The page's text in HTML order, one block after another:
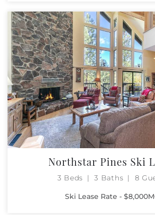
Northstar Pines Ski
3 Beds 3 Baths 8
Ski Lease Rate -